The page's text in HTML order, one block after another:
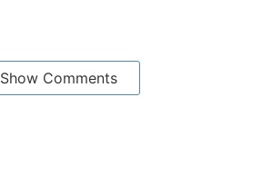
Show Comments